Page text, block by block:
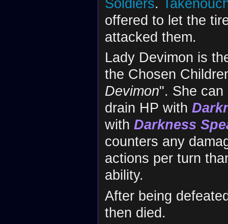
Soldiers.
offered to let the
attacked them.
Lady Devimon is
the Chosen
Devimon". She can
drain HP with
with Darkness
counters any
actions per turn
ability.
After being
then died.